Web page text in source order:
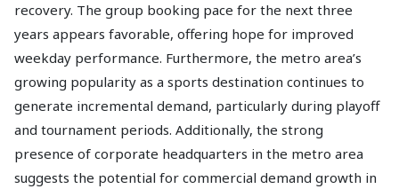
recovery. The group booking pace for the next three
years appears favorable, offering hope for improved
weekday performance. Furthermore, the metro area’s
growing popularity as a sports destination continues to
generate incremental demand, particularly during playoff
and tournament periods. Additionally, the strong
presence of corporate headquarters in the metro area
suggests the potential for commercial demand growth in